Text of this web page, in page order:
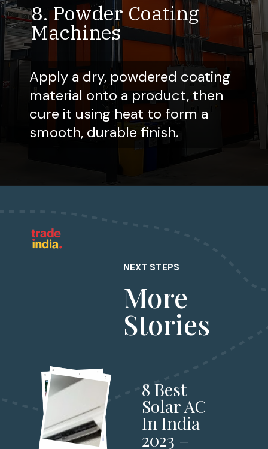
8. Powder Coating
Machines
Apply a dry, powdered coating
material onto a product, then
cure it using heat to form a
smooth, durable finish.
NEXT STEPS
More
Stories
8 Best
Solar AC
In India
2023 –